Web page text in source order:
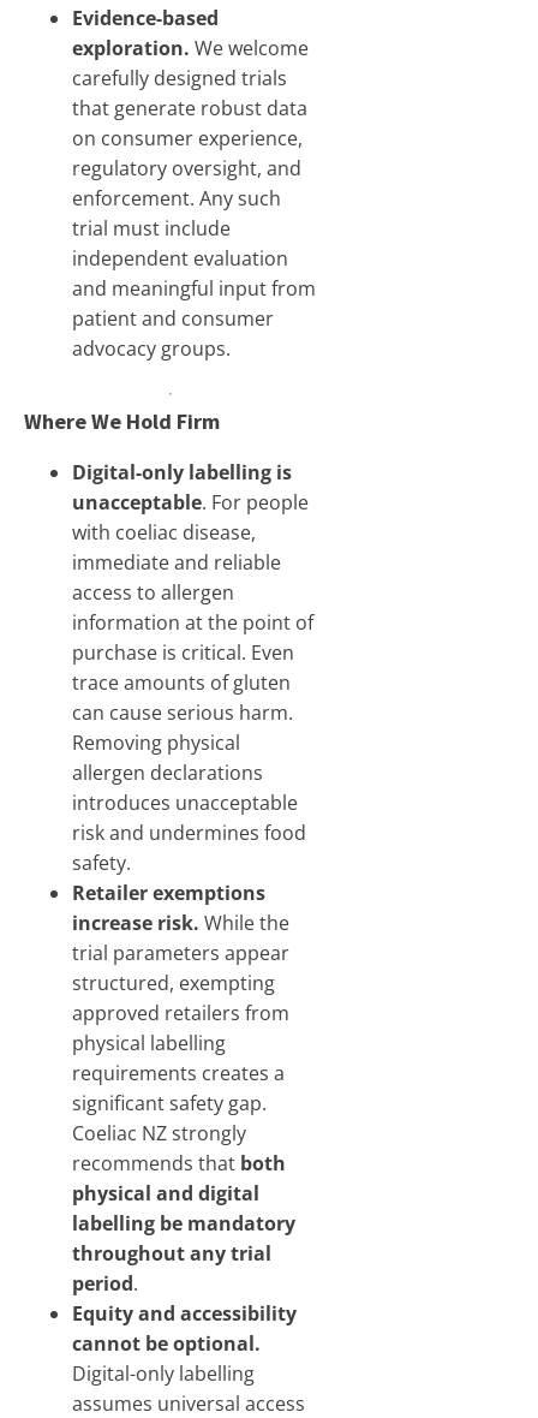
Evidence-based
exploration. We welcome
carefully designed trials
that generate robust data
on consumer experience,
regulatory oversight, and
enforcement. Any such
trial must include
independent evaluation
and meaningful input from
patient and consumer
advocacy groups.
Where We Hold Firm
Digital-only labelling is
unacceptable. For people
with coeliac disease,
immediate and reliable
access to allergen
information at the point of
purchase is critical. Even
trace amounts of gluten
can cause serious harm.
Removing physical
allergen declarations
introduces unacceptable
risk and undermines food
safety.
Retailer exemptions
increase risk. While the
trial parameters appear
structured, exempting
approved retailers from
physical labelling
requirements creates a
significant safety gap.
Coeliac NZ strongly
recommends that both
physical and digital
labelling be mandatory
throughout any trial
period.
Equity and accessibility
cannot be optional.
Digital-only labelling
assumes universal access